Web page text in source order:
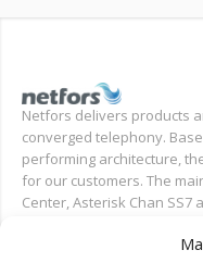
Netfors delivers products
converged telephony.
performing architecture,
for our customers. The
Center, Asterisk Chan SS7